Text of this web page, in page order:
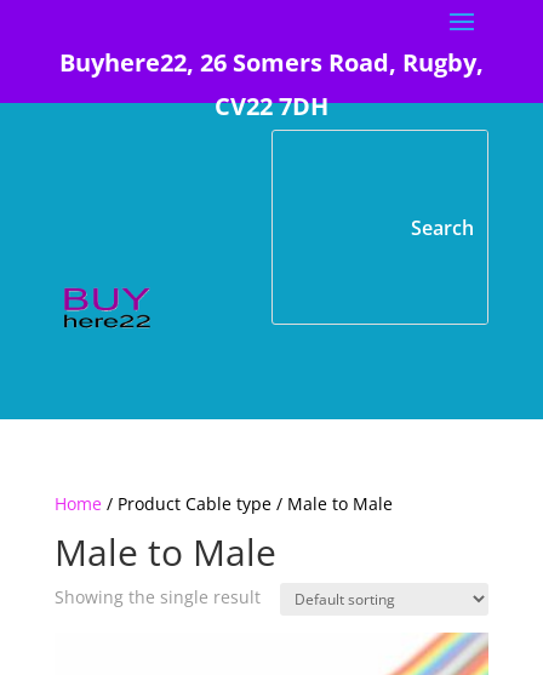
Buyhere22, 26 Somers Road, Rugby,
CV22 7DH
Home/ Product Cable type / Male to Male
Male to Male
Showing the single result